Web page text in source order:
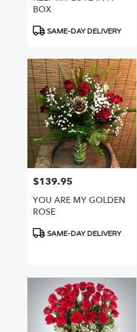
BOX
Product
SAME-DAY DELIVERY
Price:
$139.95
YOU ARE MY GOLDEN
ROSE
Product
SAME-DAY DELIVERY